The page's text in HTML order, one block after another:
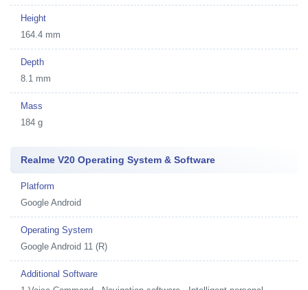
Height
164.4 mm
Depth
8.1 mm
Mass
184 g
Realme V20 Operating System & Software
Platform
Google Android
Operating System
Google Android 11 (R)
Additional Software